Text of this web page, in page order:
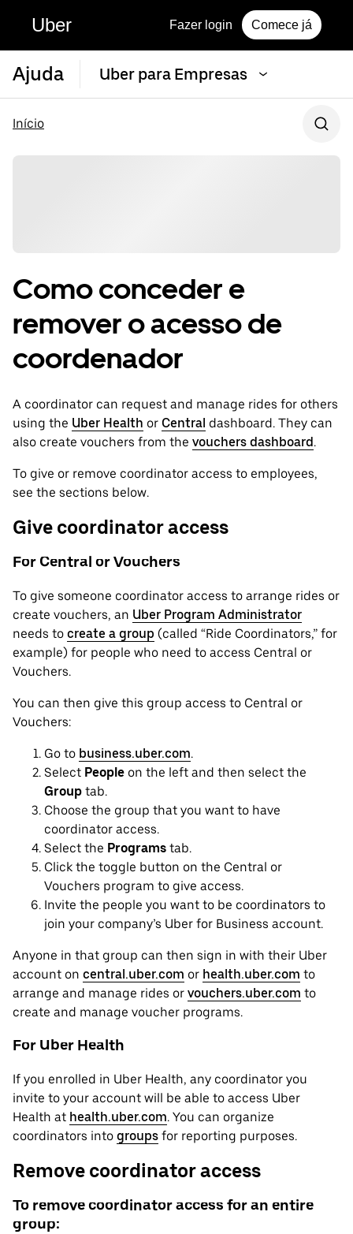
Uber Fazer login Comece já
Ajuda Uber para Empresas
Início
Como conceder e
remover o acesso de
coordenador
A coordinator can request and manage rides for others
using the Uber Health or Central dashboard. They can
also create vouchers from the vouchers dashboard .
To give or remove coordinator access to employees,
see the sections below.
Give coordinator access
For Central or Vouchers
To give someone coordinator access to arrange rides or
create vouchers, an Uber Program Administrator
needs to create a group (called “Ride Coordinators,” for
example) for people who need to access Central or
Vouchers.
You can then give this group access to Central or
Vouchers:
Go to business.uber.com.
Select People on the left and then select the
Group tab.
Choose the group that you want to have
coordinator access.
Select the Programs tab.
Click the toggle button on the Central or
Vouchers program to give access.
Invite the people you want to be coordinators to
join your company’s Uber for Business account.
Anyone in that group can then sign in with their Uber
account on central.uber.com or health.uber.com to
arrange and manage rides or vouchers.uber.com to
create and manage voucher programs.
For Uber Health
If you enrolled in Uber Health, any coordinator you
invite to your account will be able to access Uber
Health at health.uber.com. You can organize
coordinators into groups for reporting purposes.
Remove coordinator access
To remove coordinator access for an entire
group: